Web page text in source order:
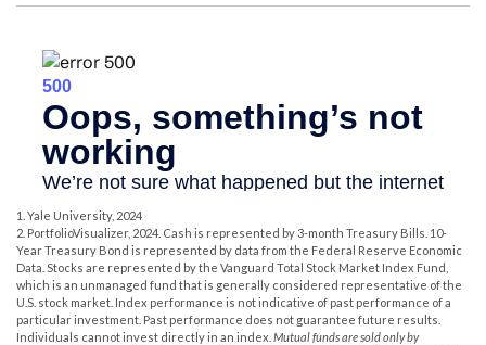
1. Yale University, 2024
2. PortfolioVisualizer, 2024. Cash is represented by 3-month Treasury Bills. 10-
Year Treasury Bond is represented by data from the Federal Reserve Economic
Data. Stocks are represented by the Vanguard Total Stock Market Index Fund,
which is an unmanaged fund that is generally considered representative of the
U.S. stock market. Index performance is not indicative of past performance of a
particular investment. Past performance does not guarantee future results.
Individuals cannot invest directly in an index. Mutual funds are sold only by